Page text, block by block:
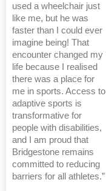
used a wheelchair just
like me, but he was
faster than I could ever
imagine being! That
encounter changed my
life because I realised
there was a place for
me in sports. Access to
adaptive sports is
transformative for
people with disabilities,
and I am proud that
Bridgestone remains
committed to reducing
barriers for all athletes.”